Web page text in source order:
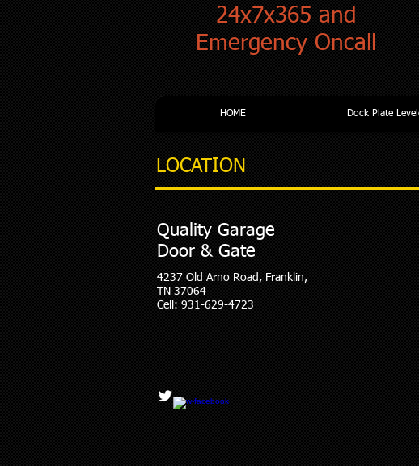
24x7x365 and
Emergency Oncall
HOME Dock Plate
LOCATION
Quality Garage
Door & Gate
4237 Old Arno Road, Franklin,
TN 37064
Cell: 931-629-4723